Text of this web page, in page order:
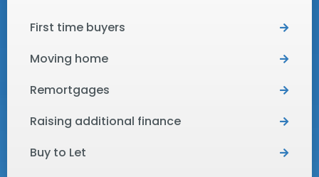
First time buyers
Moving home
Remortgages
Raising additional finance
Buy to Let